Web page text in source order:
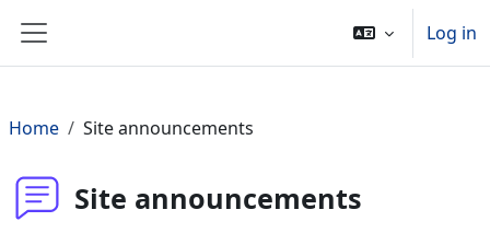
Side panel
Log in
Home Site announcements
Site announcements